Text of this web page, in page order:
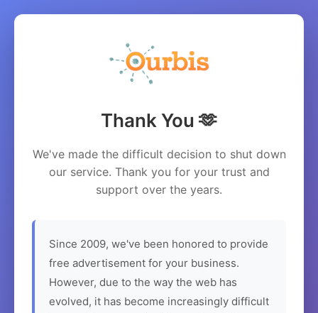
Thank You 🫶
We've made the difficult decision to shut down
our service. Thank you for your trust and
support over the years.
Since 2009, we've been honored to provide
free advertisement for your business.
However, due to the way the web has
evolved, it has become increasingly difficult